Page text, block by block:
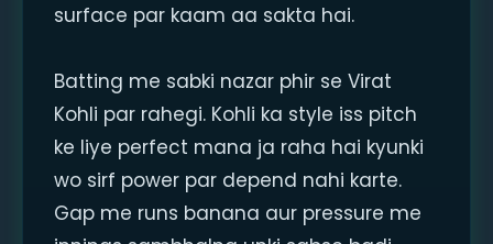
surface par kaam aa sakta hai.
Batting me sabki nazar phir se Virat
Kohli par rahegi. Kohli ka style iss pitch
ke liye perfect mana ja raha hai kyunki
wo sirf power par depend nahi karte.
Gap me runs banana aur pressure me